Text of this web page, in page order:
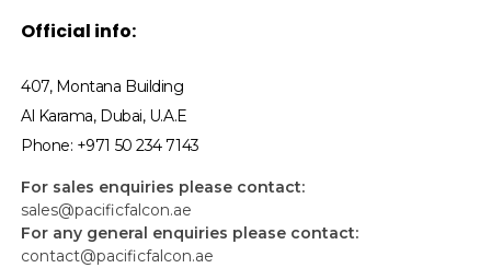
Official info:
407, Montana Building
Al Karama, Dubai, U.A.E
Phone: +971 50 234 7143
For sales enquiries please contact:
sales@pacificfalcon.ae
For any general enquiries please contact:
contact@pacificfalcon.ae